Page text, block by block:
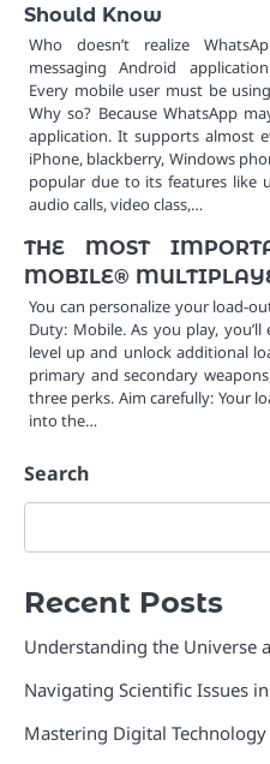
Should Know
Who doesn’t realize
messaging Android
Every mobile user must be
Why so? Because WhatsApp
application. It supports almost
iPhone, blackberry, Windows
popular due to its features like
audio calls, video class,…
THE MOST
MOBILE®
You can personalize your load-
Duty: Mobile. As you play,
level up and unlock additional
primary and secondary
three perks. Aim carefully: Your
into the…
Search
Recent Posts
Understanding the Universe
Navigating Scientific Issues
Mastering Digital